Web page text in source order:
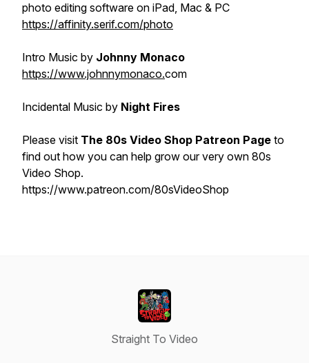
photo editing software on iPad, Mac & PC
https://affinity.serif.com/photo
Intro Music by Johnny Monaco
https://www.johnnymonaco.com
Incidental Music by Night Fires
Please visit The 80s Video Shop Patreon Page to
find out how you can help grow our very own 80s
Video Shop.
https://www.patreon.com/80sVideoShop
Straight To Video